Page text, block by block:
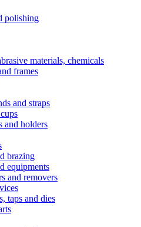
polishing
materials, chemicals
frames
and straps
and holders
brazing
equipments
and removers
taps and dies